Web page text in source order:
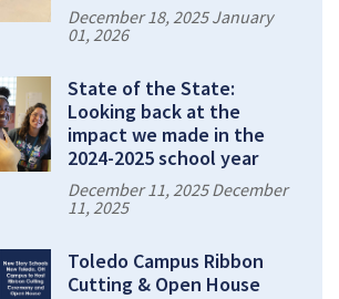
December 18, 2025 January
01, 2026
State of the State:
Looking back at the
impact we made in the
2024-2025 school year
December 11, 2025 December
11, 2025
Toledo Campus Ribbon
Cutting & Open House